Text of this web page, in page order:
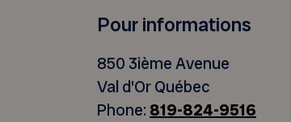
Pour informations
850 3ième Avenue
Val d'Or Québec
Phone: 819-824-9516